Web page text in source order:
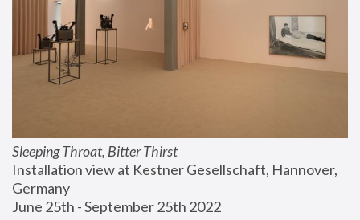
Sleeping Throat, Bitter Thirst
Installation view at Kestner Gesellschaft, Hannover,
Germany
June 25th - September 25th 2022